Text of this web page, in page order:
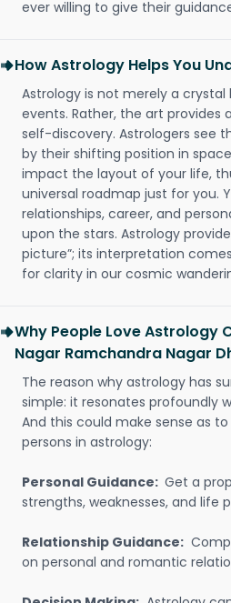
ever willing to give their
How Astrology Helps You
Astrology is not merely a
events. Rather, the art provides
self-discovery. Astrologers see
by their shifting position in
impact the layout of your life,
universal roadmap just for you.
relationships, career, and
upon the stars. Astrology
picture”; its interpretation
for clarity in our cosmic
Why People Love Astrology
Nagar Ramchandra Nagar
The reason why astrology has
simple: it resonates profoundly
And this could make sense as
persons in astrology:
Personal Guidance: Get a
strengths, weaknesses, and life
Relationship Guidance:
on personal and romantic